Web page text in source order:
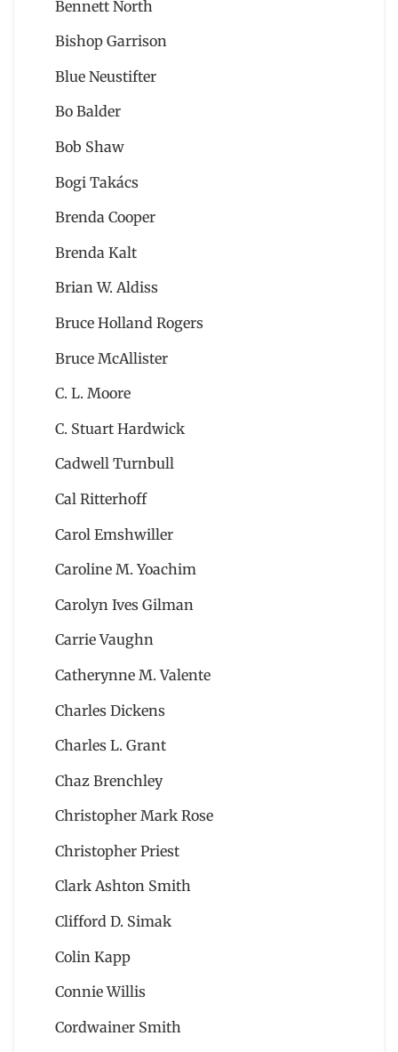
Bennett North
Bishop Garrison
Blue Neustifter
Bo Balder
Bob Shaw
Bogi Takács
Brenda Cooper
Brenda Kalt
Brian W. Aldiss
Bruce Holland Rogers
Bruce McAllister
C. L. Moore
C. Stuart Hardwick
Cadwell Turnbull
Cal Ritterhoff
Carol Emshwiller
Caroline M. Yoachim
Carolyn Ives Gilman
Carrie Vaughn
Catherynne M. Valente
Charles Dickens
Charles L. Grant
Chaz Brenchley
Christopher Mark Rose
Christopher Priest
Clark Ashton Smith
Clifford D. Simak
Colin Kapp
Connie Willis
Cordwainer Smith